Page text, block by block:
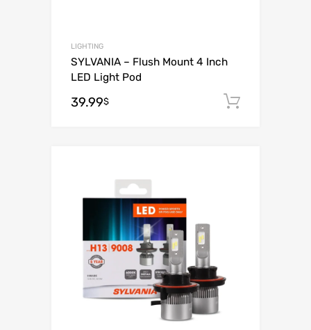
LIGHTING
SYLVANIA – Flush Mount 4 Inch
LED Light Pod
39.99$